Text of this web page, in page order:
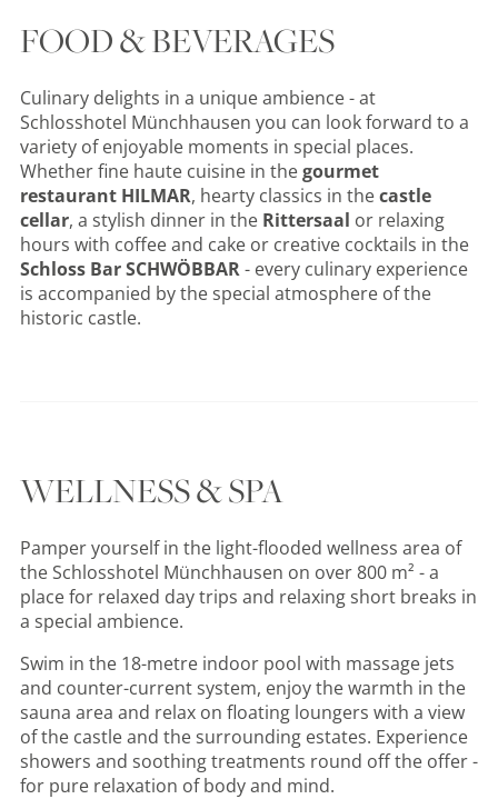
FOOD & BEVERAGES
Culinary delights in a unique ambience - at
Schlosshotel Münchhausen you can look forward to a
variety of enjoyable moments in special places.
Whether fine haute cuisine in thegourmet
restaurant HILMAR, hearty classics in thecastle
cellar, a stylish dinner in the Rittersaal or relaxing
hours with coffee and cake or creative cocktails in the
Schloss Bar SCHWÖBBAR- every culinary experience
is accompanied by the special atmosphere of the
historic castle.
WELLNESS & SPA
Pamper yourself in the light-flooded wellness area of
the Schlosshotel Münchhausen on over 800 m² - a
place for relaxed day trips and relaxing short breaks in
a special ambience.
Swim in the 18-metre indoor pool with massage jets
and counter-current system, enjoy the warmth in the
sauna area and relax on floating loungers with a view
of the castle and the surrounding estates. Experience
showers and soothing treatments round off the offer -
for pure relaxation of body and mind.